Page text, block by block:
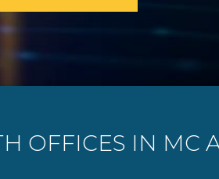
OFFICES IN MC